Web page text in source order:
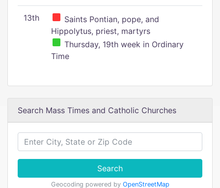
13th
Saints Pontian, pope, and
Hippolytus, priest, martyrs
Thursday, 19th week in Ordinary
Time
Search Mass Times and Catholic Churches
Search
Geocoding powered by OpenStreetMap